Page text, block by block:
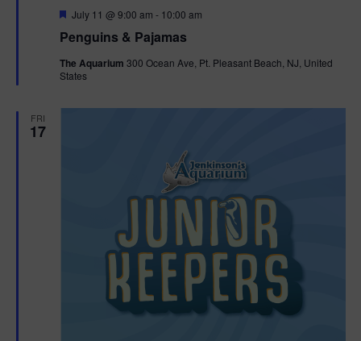
Penguins & Pajamas
F
a
u
r
July 11 @ 9:00 am - 10:00 am
The Aquarium 300 Ocean Ave, Pt. Pleasant Beach, NJ, United
States
FRI
17